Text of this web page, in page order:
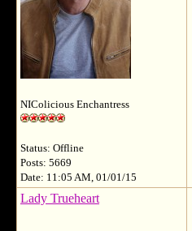
NIColicious Enchantress
Status: Offline
Posts: 5669
Date: 11:05 AM, 01/01/15
Lady Trueheart